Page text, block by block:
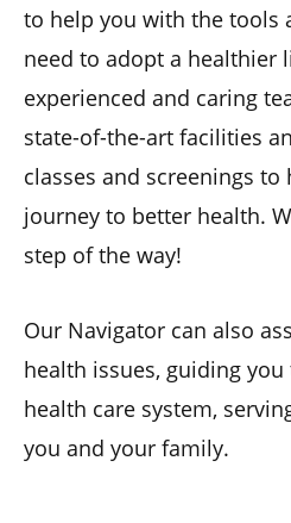
to help you with the tools
need to adopt a healthier
experienced and caring
state-of-the-art facilities
classes and screenings
journey to better health.
step of the way!
Our Navigator can also
health issues, guiding
health care system,
you and your family.